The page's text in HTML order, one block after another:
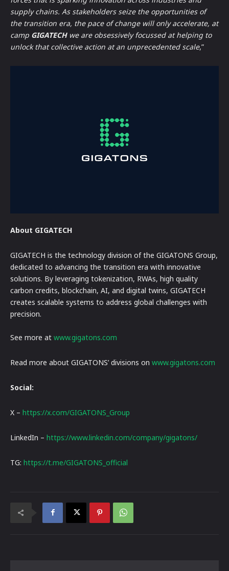
supply chains. As stakeholders seize the opportunities of
the transition era, the pace of change will only accelerate, at
camp GIGATECHwe are obsessively focussed at helping to
unlock that collective action at an unprecedented scale,”
About GIGATECH
GIGATECH is the technology division of the GIGATONS Group,
dedicated to advancing the transition era with innovative
solutions. By leveraging tokenization, RWAs, high quality
carbon credits, blockchain, AI, and digital twins, GIGATECH
creates scalable systems to address global challenges with
precision.
See more at www.gigatons.com
Read more about GIGATONS’ divisions on www.gigatons.com
Social:
X – https://x.com/GIGATONS_Group
LinkedIn – https://www.linkedin.com/company/gigatons/
TG: https://t.me/GIGATONS_official